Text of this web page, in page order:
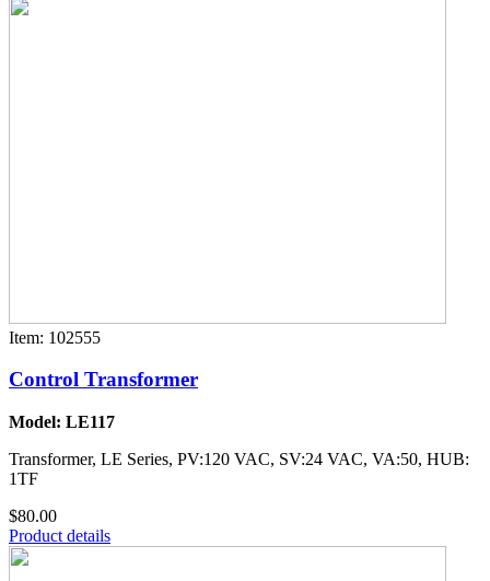
Item: 102555
Control Transformer
Model: LE117
Transformer, LE Series, PV:120 VAC, SV:24 VAC, VA:50, HUB:
1TF
$80.00
Product details